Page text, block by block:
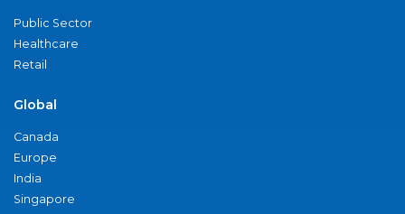
Public Sector
Healthcare
Retail
Global
Canada
Europe
India
Singapore